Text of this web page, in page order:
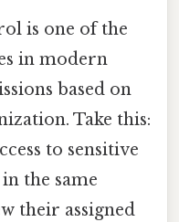
is one of the
in modern
based on
Take this:
to sensitive
the same
their assigned